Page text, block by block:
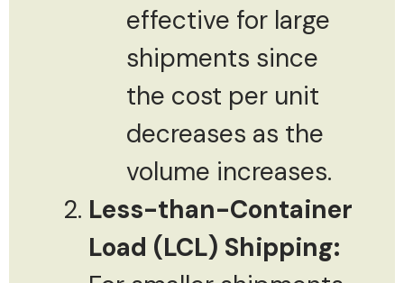
effective for large
shipments since
the cost per unit
decreases as the
volume increases.
Less-than-Container
Load (LCL) Shipping: